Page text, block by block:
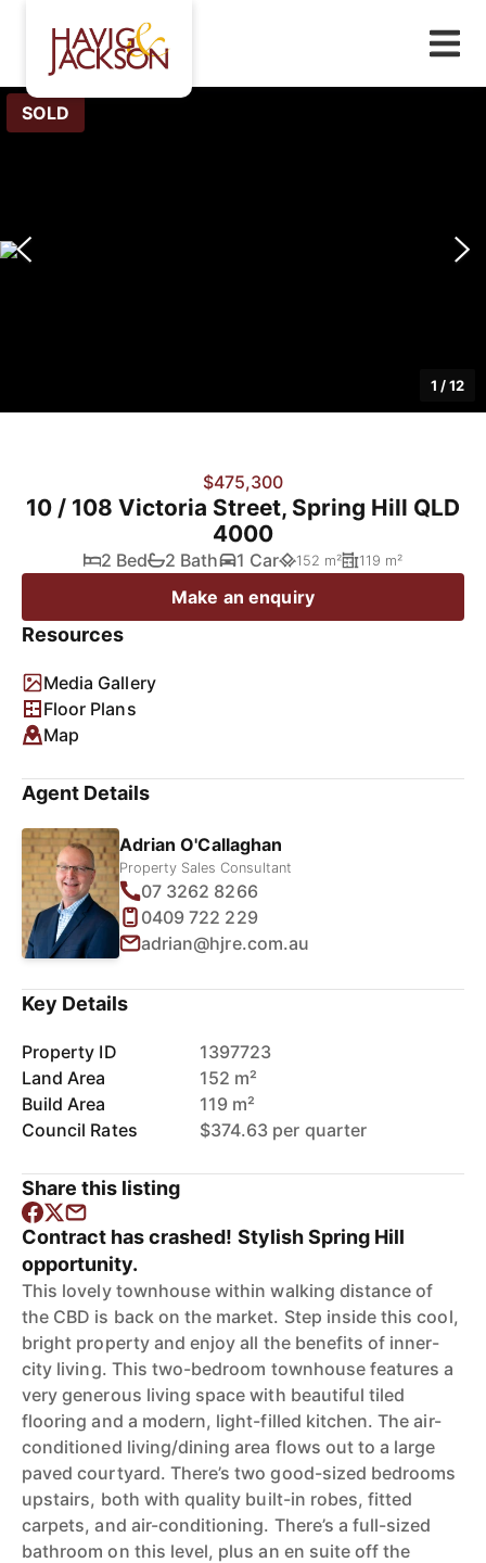
SOLD
1 /12
$475,300
10 / 108 Victoria Street, Spring Hill QLD
4000
2 Bed 2 Bath 1 Car 152 m² 119 m²
Make an enquiry
Resources
Media Gallery
Floor Plans
Map
Agent Details
Adrian O'Callaghan
Property Sales Consultant
07 3262 8266
0409 722 229
adrian@hjre.com.au
Key Details
Property ID
1397723
Land Area
152 m²
Build Area
119 m²
Council Rates
$374.63 per quarter
Share this listing
Contract has crashed! Stylish Spring Hill
opportunity.
This lovely townhouse within walking distance of
the CBD is back on the market. Step inside this cool,
bright property and enjoy all the benefits of inner-
city living. This two-bedroom townhouse features a
very generous living space with beautiful tiled
flooring and a modern, light-filled kitchen. The air-
conditioned living/dining area flows out to a large
paved courtyard. There’s two good-sized bedrooms
upstairs, both with quality built-in robes, fitted
carpets, and air-conditioning. There’s a full-sized
bathroom on this level, plus an en suite off the